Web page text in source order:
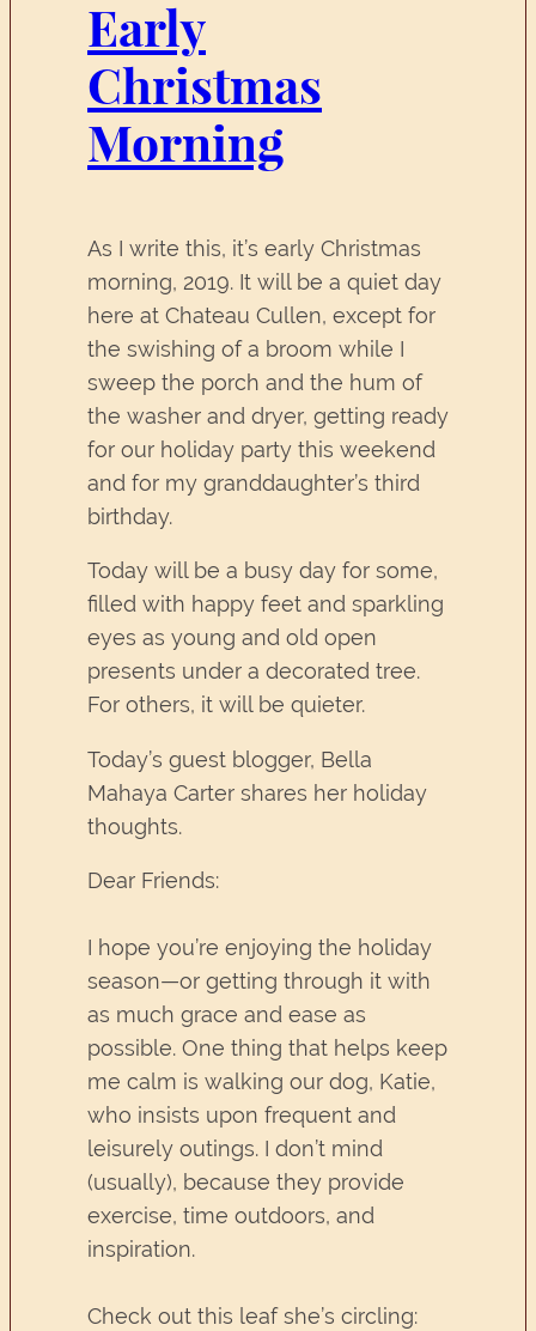
Early
Christmas
Morning
As I write this, it’s early Christmas
morning, 2019. It will be a quiet day
here at Chateau Cullen, except for
the swishing of a broom while I
sweep the porch and the hum of
the washer and dryer, getting ready
for our holiday party this weekend
and for my granddaughter’s third
birthday.
Today will be a busy day for some,
filled with happy feet and sparkling
eyes as young and old open
presents under a decorated tree.
For others, it will be quieter.
Today’s guest blogger, Bella
Mahaya Carter shares her holiday
thoughts.
Dear Friends:
I hope you’re enjoying the holiday
season—or getting through it with
as much grace and ease as
possible. One thing that helps keep
me calm is walking our dog, Katie,
who insists upon frequent and
leisurely outings. I don’t mind
(usually), because they provide
exercise, time outdoors, and
inspiration.
Check out this leaf she’s circling: